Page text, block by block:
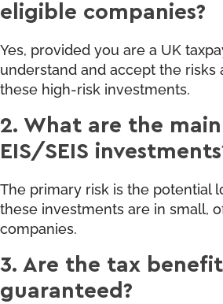
eligible companies?
Yes, provided you are a UK
understand and accept the risks
these high-risk investments.
2. What are the
EIS/SEIS
The primary risk is the potential
these investments are in small,
companies.
3. Are the tax
guaranteed?